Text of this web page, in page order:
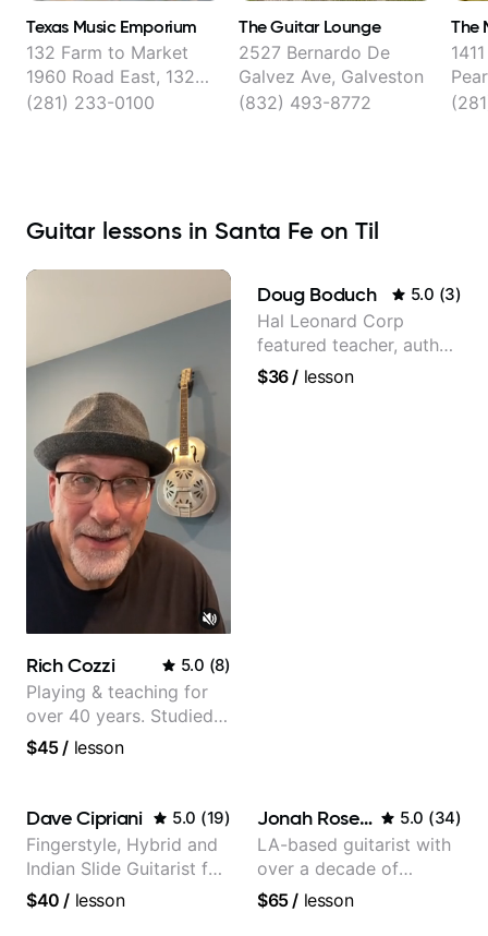
Texas Music Emporium
132 Farm to Market
1960 Road East, 132D
FM 1960 Suite D,
(281) 233-0100
The Guitar Lounge
2527 Bernardo De
Galvez Ave, Galveston
(832) 493-8772
The
Guitar lessons in Santa Fe on Til
Rich Cozzi 5.0 (8)
Playing & teaching for
over 40 years. Studied
at Berklee as well as
$45/ lesson
Doug Boduch 5.0 (3)
Hal Leonard Corp
featured teacher, author,
and video instructor
$36/ lesson
Dave Cipriani 5.0 (19)
Fingerstyle, Hybrid and
Indian Slide Guitarist for
30+ years with MFA in
$40 / lesson
Jonah Rosenthal 5.0 (34)
LA-based guitarist with
over a decade of
teaching experience
$65/ lesson